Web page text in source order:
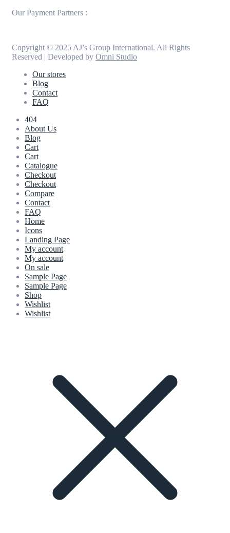
Our Payment Partners :
Copyright © 2025 AJ’s Group International. All Rights
Reserved | Developed by Omni Studio
Our stores
Blog
Contact
FAQ
404
About Us
Blog
Cart
Cart
Catalogue
Checkout
Checkout
Compare
Contact
FAQ
Home
Icons
Landing Page
My account
My account
On sale
Sample Page
Sample Page
Shop
Wishlist
Wishlist